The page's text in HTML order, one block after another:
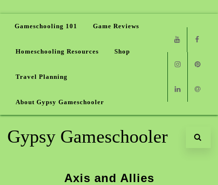
Gameschooling 101 Game Reviews
Homeschooling Resources Shop
Travel Planning
About Gypsy Gameschooler
Youtube
Instagram
Linkedin
Email
Gypsy Gameschooler
Axis and Allies